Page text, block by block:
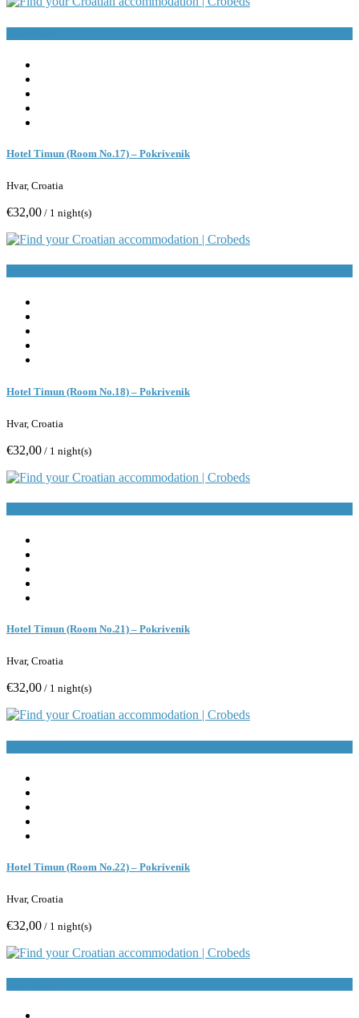
Hotel Timun (Room No.17) – Pokrivenik
Hvar, Croatia
€32,00 / 1 night(s)
Hotel Timun (Room No.18) – Pokrivenik
Hvar, Croatia
€32,00 / 1 night(s)
Hotel Timun (Room No.21) – Pokrivenik
Hvar, Croatia
€32,00 / 1 night(s)
Hotel Timun (Room No.22) – Pokrivenik
Hvar, Croatia
€32,00 / 1 night(s)